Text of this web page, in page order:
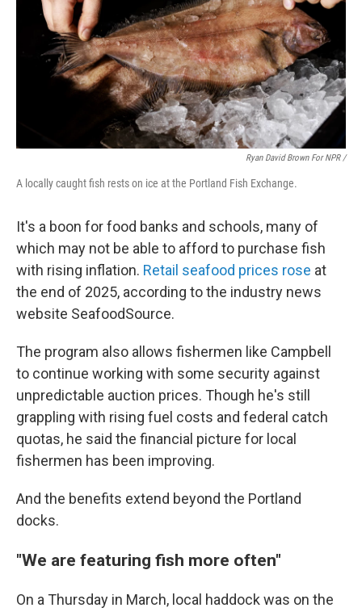
Ryan David Brown For NPR /
A locally caught fish rests on ice at the Portland Fish Exchange.
It's a boon for food banks and schools, many of
which may not be able to afford to purchase fish
with rising inflation. Retail seafood prices rose at
the end of 2025, according to the industry news
website SeafoodSource.
The program also allows fishermen like Campbell
to continue working with some security against
unpredictable auction prices. Though he's still
grappling with rising fuel costs and federal catch
quotas, he said the financial picture for local
fishermen has been improving.
And the benefits extend beyond the Portland
docks.
"We are featuring fish more often"
On a Thursday in March, local haddock was on the